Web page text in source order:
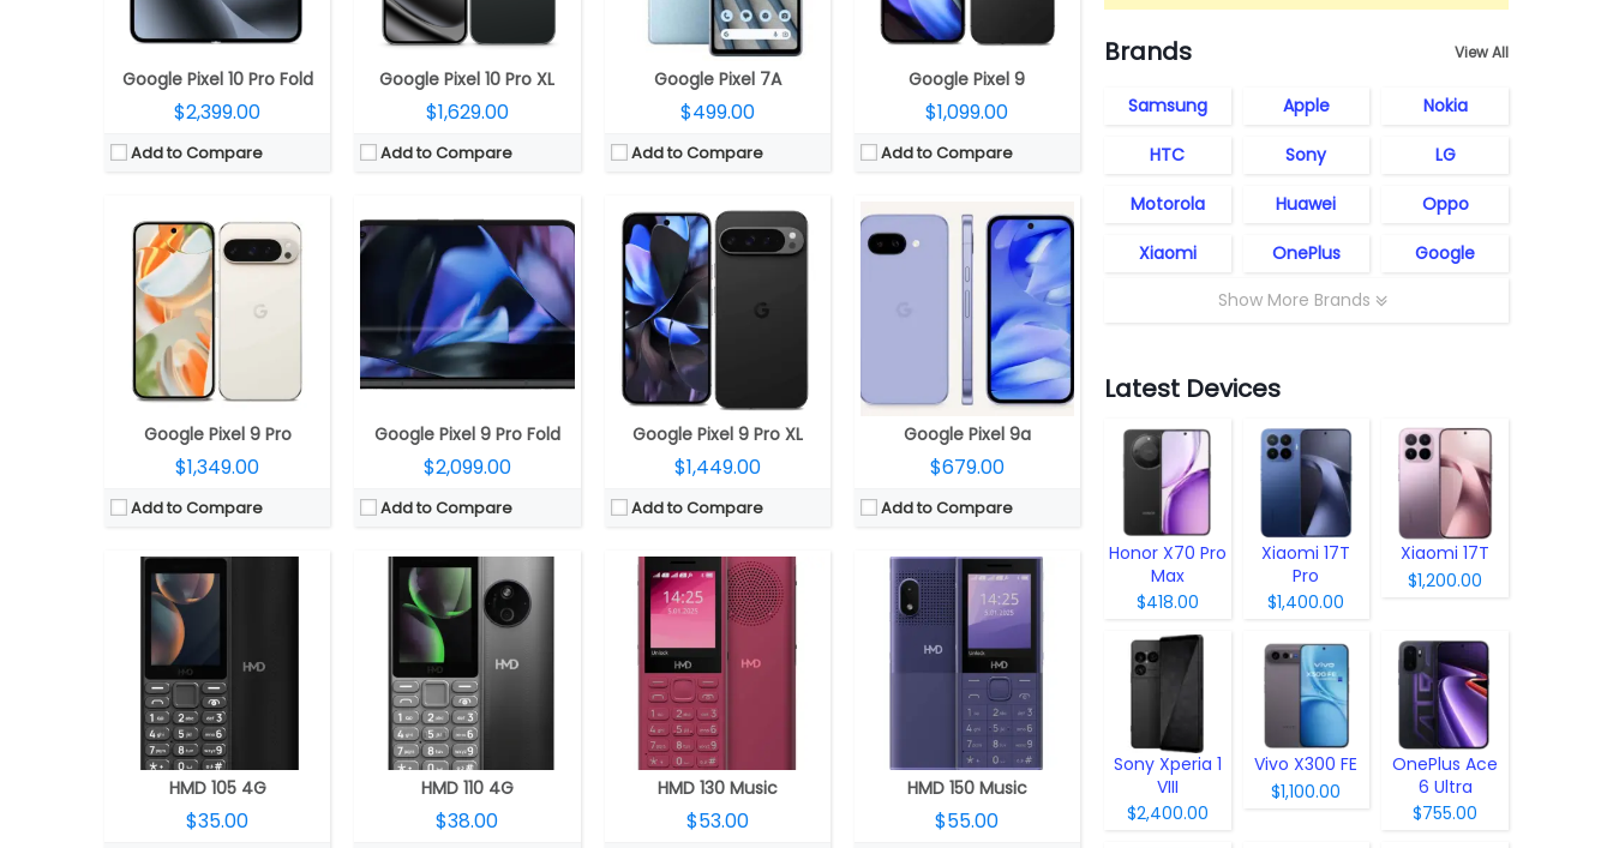
Google Pixel 10 Pro Fold
$2,399.00
Add to Compare
Google Pixel 10 Pro XL
$1,629.00
Add to Compare
Google Pixel 7A
$499.00
Add to Compare
Google Pixel 9
$1,099.00
Add to Compare
Google Pixel 9 Pro
$1,349.00
Add to Compare
Android 14, 7 Years OS Upgrades
View Details →
Google Pixel 9 Pro Fold
$2,099.00
Add to Compare
OS:Android 14, 7 years OS upgrades
View Details →
Google Pixel 9 Pro XL
$1,449.00
Add to Compare
Android 14, 7 Years OS Upgrades
View Details →
Google Pixel 9a
$679.00
Add to Compare
OS:Android 15, 7 years OS upgrades and security updates
View Details →
HMD 105 4G
$35.00
CPU:Unisoc T127 SoC
RAM:64MB
Storage:128MB, MicroSD expandable up to 32GB
Display:2.4-inch QVGA
Camera:No
OS:S30+
View Details →
HMD 110 4G
$38.00
CPU:
Unisoc T127 SoC
64MB
Storage:128MB, MicroSD expandable up to 32GB
Display:2.4-inch QVGA
Camera:QVGA rear, LED flash
OS:S30+
View Details →
HMD 130 Music
$53.00
CPU: Unisoc 6531F
RAM:8MB
Storage:8MB
Display:2.4 inch TN TFT
Camera:No
OS: S30+
View Details →
HMD 150 Music
$55.00
CPU:Unisoc 6531F
8MB, 32GB MicroSD expandable
2.4 inch TN TFT
QVGA Camera
View Details →
CPU:Unisoc T107 22nm
64MB
Storage:128GB, up to 32GB MicroSD
Display: 2.8 inch TFT main; 1.77-inch secondary
Camera:
0.3MP
S30+
View Details →
Unisoc 9863A, IMG8322 GPU
4GB
Storage:256GB, MicroSD expandable up to 128GB
Display:6.52 inch IPS LCD
Camera:
13MP Rear; 5MP Front
OS:Android 14 Go edition
View Details →
CPU:Octa-core UNISOC T760 6nm (Quad Core Cortex A76 and Octa Core Cortex A55 clocked up to 2.21GHz), Mali-G57 MC4 GPU
6GB / 8GB LPDDR4x RAM
Storage:128GB / 256GB, MicroSD up to 256GB
Display:6.67-inch OLED HID, 20:9 aspect ratio, FHD+ (2400 x 1080 pixels)
Camera:Dual, 50MP + 2MP depth sensor, LED flash, 50MP front
Android 14
View Details →
CPU: Octa-core UNISOC T760 6nm (Quad Core Cortex A76 and Octa Core Cortex A55 clocked up to 2.21GHz), Mali-G57 MC4 GPU
RAM:8GB LPDDR4x RAM
Storage:256GB, MicroSD up to 256GB
Display:
6.67-inch OLED HID, 20:9 aspect ratio, FHD+ (2400 x 1080 pixels)
Triple, 64MP wide Main + 5MP ultra-wide + 2MP macro, LED flash, 50MP front
Android 14
View Details →
Brands View All
Samsung Apple Nokia
HTC Sony LG
Motorola Huawei Oppo
Xiaomi OnePlus
Google
Show More Brands
Latest Devices
Honor X70 Pro
Max
$418.00
Xiaomi 17T
Pro
$1,400.00
Xiaomi 17T
$1,200.00
Sony Xperia 1
VIII
$2,400.00
Vivo X300 FE
$1,100.00
OnePlus Ace
6 Ultra
$755.00